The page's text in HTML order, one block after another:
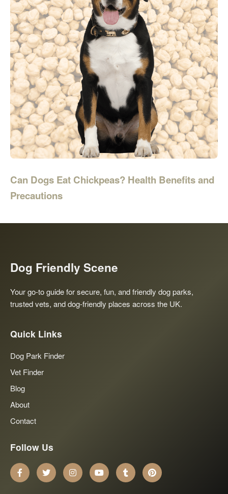
Can Dogs Eat Chickpeas? Health Benefits and
Precautions
Dog Friendly Scene
Your go-to guide for secure, fun, and friendly dog parks,
trusted vets, and dog-friendly places across the UK.
Quick Links
Dog Park Finder
Vet Finder
Blog
About
Contact
Follow Us